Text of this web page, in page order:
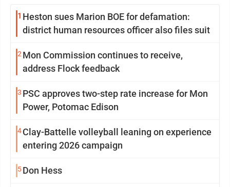
1 Heston sues Marion BOE for defamation:
district human resources officer also files suit
2 Mon Commission continues to receive,
address Flock feedback
3 PSC approves two-step rate increase for Mon
Power, Potomac Edison
4Clay-Battelle volleyball leaning on experience
entering 2026 campaign
5Don Hess